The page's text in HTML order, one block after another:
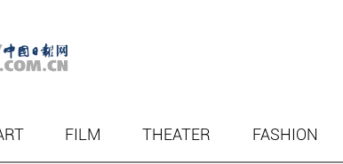
FILM THEATER FASHION